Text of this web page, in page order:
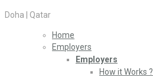
Doha | Qatar
Home
Employers
Employers
How it Works ?